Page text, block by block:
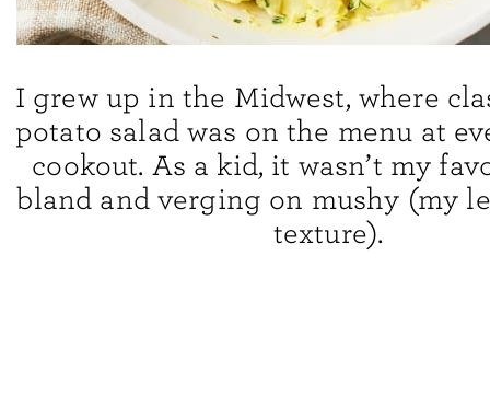
I grew up in the Midwest, where
potato salad was on the menu at
cookout. As a kid, it wasn’t my
bland and verging on mushy (my
texture).